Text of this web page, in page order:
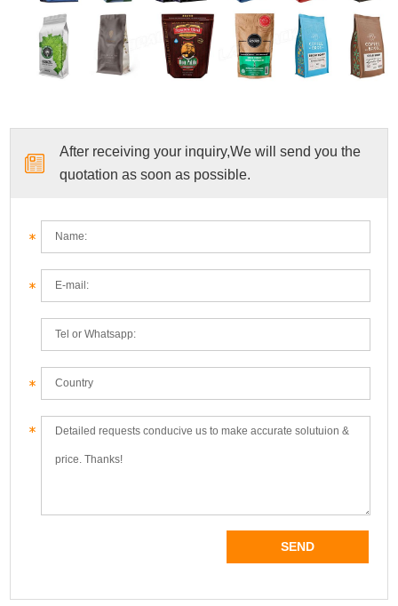
After receiving your inquiry,We will send you the
quotation as soon as possible.